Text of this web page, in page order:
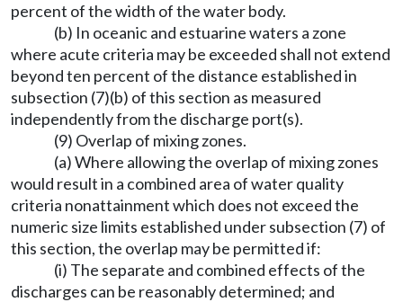
percent of the width of the water body.
(b) In oceanic and estuarine waters a zone
where acute criteria may be exceeded shall not extend
beyond ten percent of the distance established in
subsection (7)(b) of this section as measured
independently from the discharge port(s).
(9) Overlap of mixing zones.
(a) Where allowing the overlap of mixing zones
would result in a combined area of water quality
criteria nonattainment which does not exceed the
numeric size limits established under subsection (7) of
this section, the overlap may be permitted if:
(i) The separate and combined effects of the
discharges can be reasonably determined; and